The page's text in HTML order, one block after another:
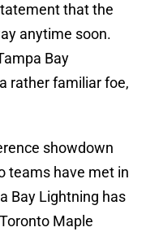
that the
anytime soon.
Bay
rather familiar foe,
showdown
teams have met in
Bay Lightning has
Maple